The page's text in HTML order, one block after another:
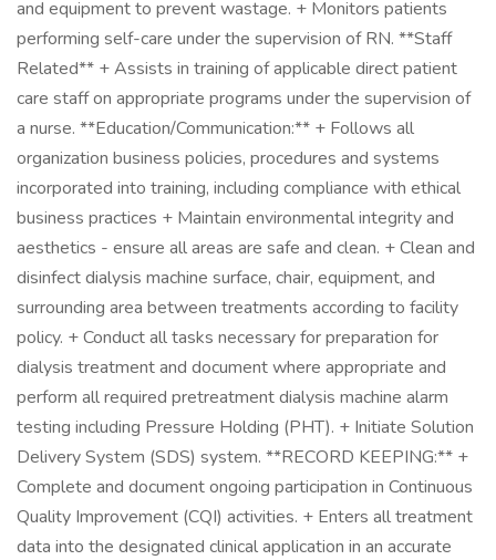
and equipment to prevent wastage. + Monitors patients
performing self-care under the supervision of RN. **Staff
Related** + Assists in training of applicable direct patient
care staff on appropriate programs under the supervision of
a nurse. **Education/Communication:** + Follows all
organization business policies, procedures and systems
incorporated into training, including compliance with ethical
business practices + Maintain environmental integrity and
aesthetics - ensure all areas are safe and clean. + Clean and
disinfect dialysis machine surface, chair, equipment, and
surrounding area between treatments according to facility
policy. + Conduct all tasks necessary for preparation for
dialysis treatment and document where appropriate and
perform all required pretreatment dialysis machine alarm
testing including Pressure Holding (PHT). + Initiate Solution
Delivery System (SDS) system. **RECORD KEEPING:** +
Complete and document ongoing participation in Continuous
Quality Improvement (CQI) activities. + Enters all treatment
data into the designated clinical application in an accurate